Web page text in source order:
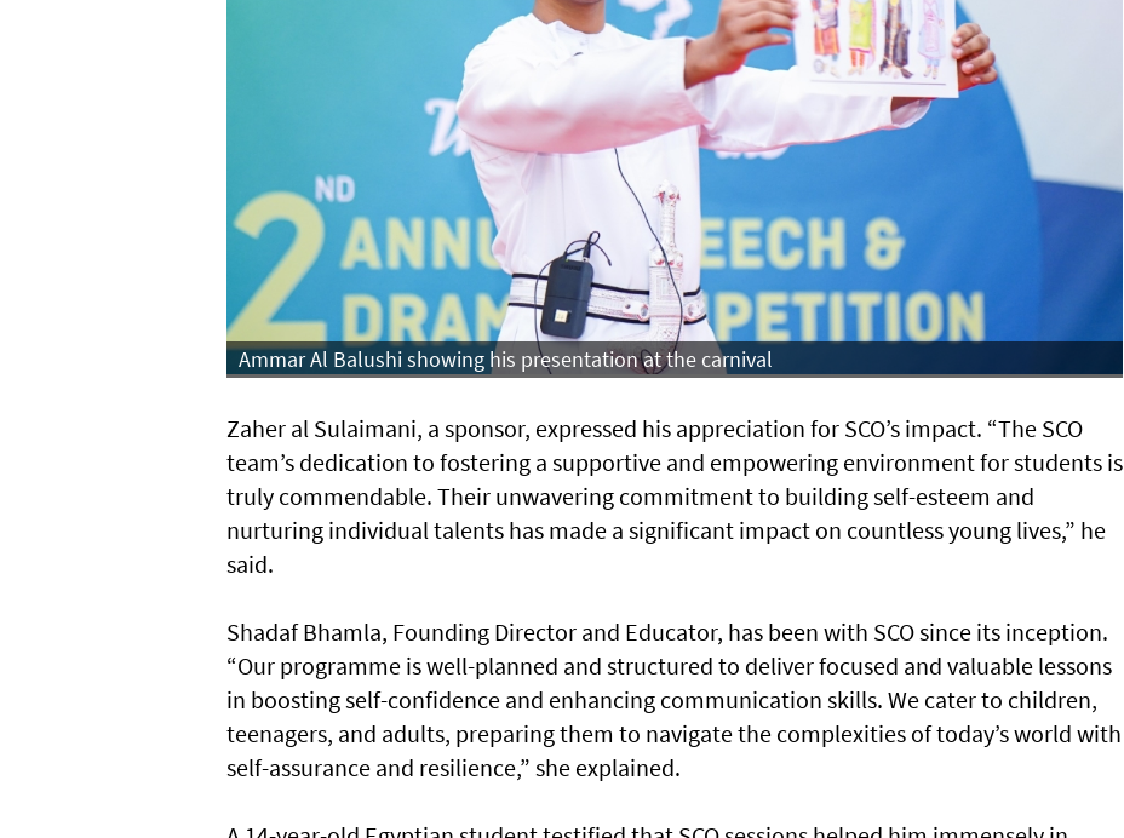
Ammar Al Balushi showing his presentation at the carnival
Zaher al Sulaimani, a sponsor, expressed his appreciation for SCO’s impact. “The SCO
team’s dedication to fostering a supportive and empowering environment for students is
truly commendable. Their unwavering commitment to building self-esteem and
nurturing individual talents has made a significant impact on countless young lives,” he
said.
Shadaf Bhamla, Founding Director and Educator, has been with SCO since its inception.
“Our programme is well-planned and structured to deliver focused and valuable lessons
in boosting self-confidence and enhancing communication skills. We cater to children,
teenagers, and adults, preparing them to navigate the complexities of today’s world with
self-assurance and resilience,” she explained.